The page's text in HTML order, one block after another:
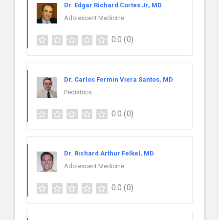
Dr. Edgar Richard Cortes Jr, MD
Adolescent Medicine
0.0 (0)
Dr. Carlos Fermin Viera Santos, MD
Pediatrics
0.0 (0)
Dr. Richard Arthur Felkel, MD
Adolescent Medicine
0.0 (0)